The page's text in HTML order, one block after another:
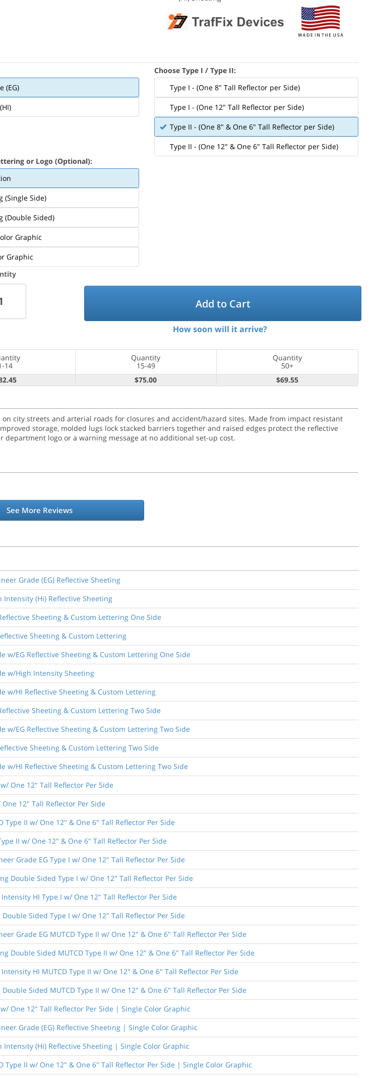
(EG)
Choose Type I / Type II:
Type I - (One 8" Tall Reflector per Side)
Type I - (One 12" Tall Reflector per Side)
Type II - (One 8" & One 6" Tall Reflector per Side)
Type II - (One 12" & One 6" Tall Reflector per Side)
or Logo (Optional):
(Single Side)
(Double Sided)
Graphic
Graphic
Add to Cart
How soon will it arrive?
14
Quantity
15-49
Quantity
50+
$75.00 $69.55
city streets and arterial roads for closures and accident/hazard sites. Made from impact resistant
storage, molded lugs lock stacked barriers together and raised edges protect the reflective
logo or a warning message at no additional set-up cost.
See More Reviews
Grade (EG) Reflective Sheeting
Intensity (Hi) Reflective Sheeting
Sheeting & Custom Lettering One Side
Sheeting & Custom Lettering
w/EG Reflective Sheeting & Custom Lettering One Side
w/High Intensity Sheeting
w/HI Reflective Sheeting & Custom Lettering
Sheeting & Custom Lettering Two Side
w/EG Reflective Sheeting & Custom Lettering Two Side
Sheeting & Custom Lettering Two Side
w/HI Reflective Sheeting & Custom Lettering Two Side
One 12" Tall Reflector Per Side
12" Tall Reflector Per Side
II w/ One 12" & One 6" Tall Reflector Per Side
II w/ One 12" & One 6" Tall Reflector Per Side
Grade EG Type I w/ One 12" Tall Reflector Per Side
Double Sided Type I w/ One 12" Tall Reflector Per Side
HI Type I w/ One 12" Tall Reflector Per Side
Sided Type I w/ One 12" Tall Reflector Per Side
Grade EG MUTCD Type II w/ One 12" & One 6" Tall Reflector Per Side
Double Sided MUTCD Type II w/ One 12" & One 6" Tall Reflector Per Side
HI MUTCD Type II w/ One 12" & One 6" Tall Reflector Per Side
Sided MUTCD Type II w/ One 12" & One 6" Tall Reflector Per Side
One 12" Tall Reflector Per Side | Single Color Graphic
Grade (EG) Reflective Sheeting | Single Color Graphic
(Hi) Reflective Sheeting | Single Color Graphic
Type II w/ One 12" & One 6" Tall Reflector Per Side | Single Color Graphic